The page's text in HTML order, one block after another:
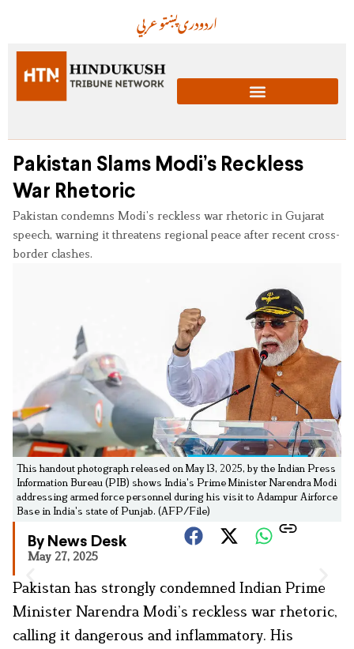
عربيپښتودریاردو
Pakistan Slams Modi’s Reckless
War Rhetoric
Pakistan condemns Modi’s reckless war rhetoric in Gujarat
speech, warning it threatens regional peace after recent cross-
border clashes.
This handout photograph released on May 13, 2025, by the Indian Press
Information Bureau (PIB) shows India's Prime Minister Narendra Modi
addressing armed force personnel during his visit to Adampur Airforce
Base in India's state of Punjab. (AFP/File)
By News Desk
May 27, 2025
Pakistan has strongly condemned Indian Prime
Minister Narendra Modi’s reckless war rhetoric,
calling it dangerous and inflammatory. His